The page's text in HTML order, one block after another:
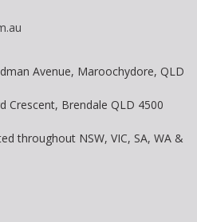
Avenue, Maroochydore, QLD
Crescent, Brendale QLD 4500
throughout NSW, VIC, SA, WA &